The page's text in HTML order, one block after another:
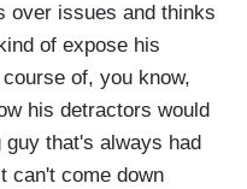
over issues and thinks
of expose his
of, you know,
his detractors would
that's always had
can't come down